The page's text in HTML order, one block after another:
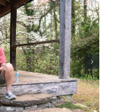
Call the Boykin Police!